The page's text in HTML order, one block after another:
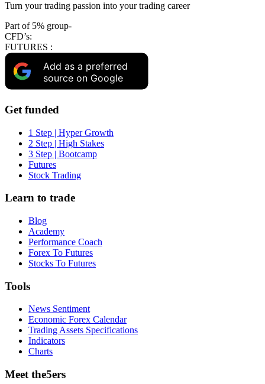
Turn your trading passion into your trading career
Part of 5% group-
CFD’s:
FUTURES :
Add as a preferred
source on Google
Get funded
1 Step | Hyper Growth
2 Step | High Stakes
3 Step | Bootcamp
Futures
Stock Trading
Learn to trade
Blog
Academy
Performance Coach
Forex To Futures
Stocks To Futures
Tools
News Sentiment
Economic Forex Calendar
Trading Assets Specifications
Indicators
Charts
Meet the5ers